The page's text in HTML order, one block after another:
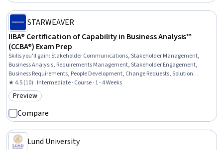
STARWEAVER
IIBA® Certification of Capability in Business Analysis™
(CCBA®) Exam Prep
Skills you'll gain:Stakeholder Communications, Stakeholder Management,
Business Analysis, Requirements Management, Stakeholder Engagement,
Business Requirements, People Development, Change Requests, Solution
Delivery, Business Process, Business Strategies, Project Management, Business
Modeling, Communication Planning, Business Process Modeling, Stakeholder
Analysis, Strategic Planning, Program Evaluation, Problem Solving, Root Cause
Analysis
★ 4.5 (10) · Intermediate · Course · 1 - 4 Weeks
Category: Preview
Preview
Compare
Lund University